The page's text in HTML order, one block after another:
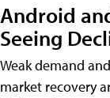
Android
Seeing
Weak demand
market recovery